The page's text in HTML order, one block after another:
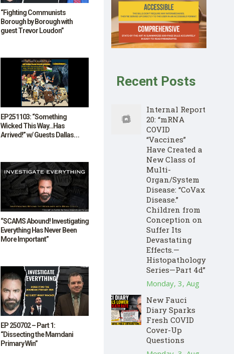
“Fighting Communists
Borough by Borough with
guest Trevor Loudon”
EP251103: “Something
Wicked This Way…Has
Arrived!” w/ Guests Dallas
“SCAMS Abound! Investigating
Everything Has Never Been
More Important”
EP 250702 – Part 1:
“Dissecting the Mamdani
Primary Win”
Recent Posts
Internal Report
20: “mRNA
COVID
“Vaccines”
Have Created a
New Class of
Multi-
Organ/System
Disease: “CoVax
Disease.”
Children from
Conception on
Suffer Its
Devastating
Effects.—
Histopathology
Series—Part 4d”
Monday, 3, Aug
New Fauci
Diary Sparks
Fresh COVID
Cover-Up
Questions